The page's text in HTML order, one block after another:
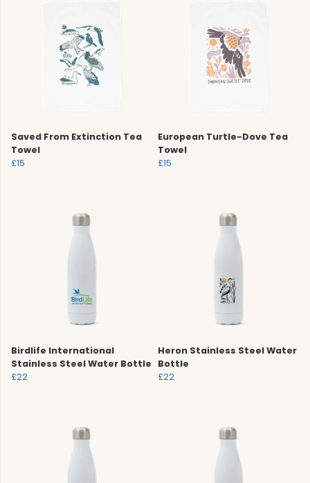
Saved From Extinction Tea
Towel
£15
European Turtle-Dove Tea
Towel
£15
Birdlife International
Stainless Steel Water Bottle
£22
Heron Stainless Steel Water
Bottle
£22